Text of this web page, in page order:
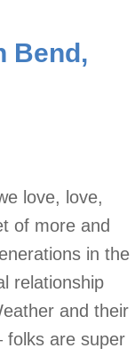
Bend,
love, love,
of more and
in the
relationship
and their
folks are super